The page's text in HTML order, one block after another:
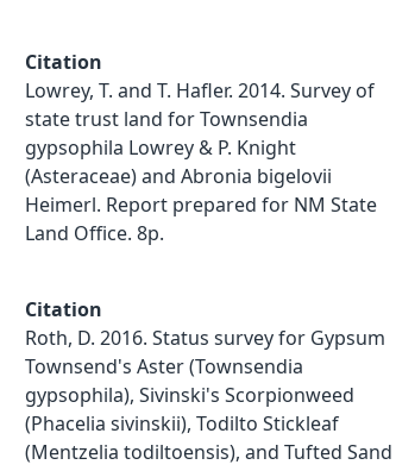
Citation
Lowrey, T. and T. Hafler. 2014. Survey of
state trust land for Townsendia
gypsophila Lowrey & P. Knight
(Asteraceae) and Abronia bigelovii
Heimerl. Report prepared for NM State
Land Office. 8p.
Citation
Roth, D. 2016. Status survey for Gypsum
Townsend's Aster (Townsendia
gypsophila), Sivinski's Scorpionweed
(Phacelia sivinskii), Todilto Stickleaf
(Mentzelia todiltoensis), and Tufted Sand